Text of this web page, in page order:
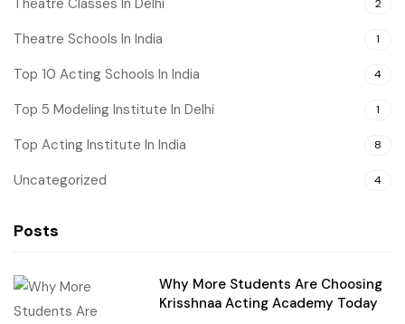
Theatre Classes In Delhi 2
Theatre Schools In India 1
Top 10 Acting Schools In India 4
Top 5 Modeling Institute In Delhi 1
Top Acting Institute In India 8
Uncategorized 4
Posts
Why More Students Are Choosing
Krisshnaa Acting Academy Today